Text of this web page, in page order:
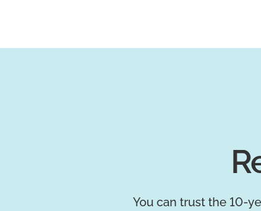
You can trust the 10-